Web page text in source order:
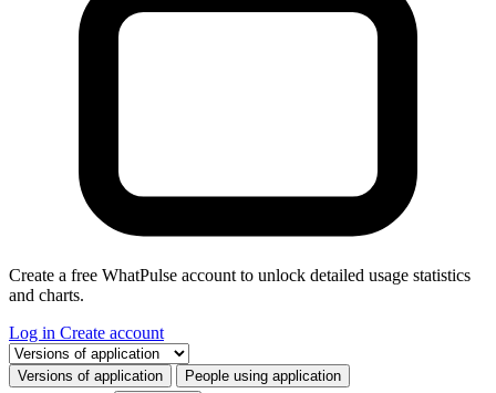
Create a free WhatPulse account to unlock detailed usage statistics
and charts.
Log in Create account
Select a tab
Versions of application People using application